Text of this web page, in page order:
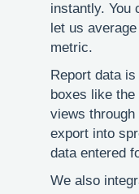
instantly. You
let us
metric.
Report data
boxes like
views
export into
data entered
We also